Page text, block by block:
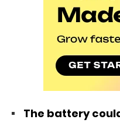
The battery